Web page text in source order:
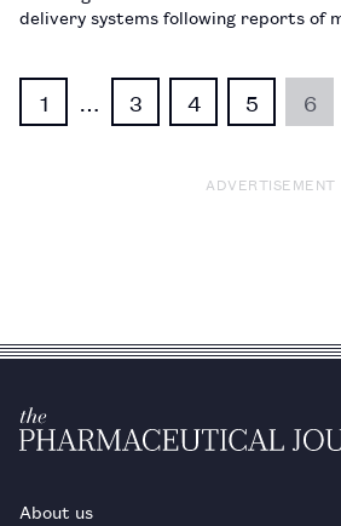
delivery systems following reports of
1 3 4 5 6
ADVERTISEMENT
About us